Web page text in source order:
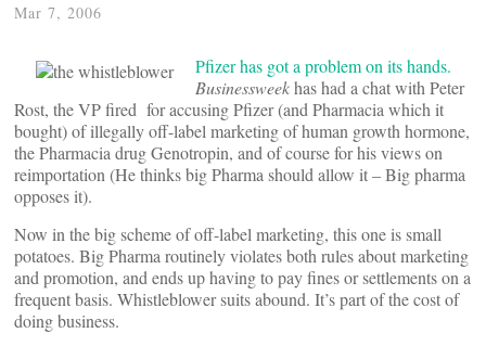
Mar 7, 2006
Pfizer has got a problem on its hands.
Businessweekhas had a chat with Peter
Rost, the VP fired for accusing Pfizer (and Pharmacia which it
bought) of illegally off-label marketing of human growth hormone,
the Pharmacia drug Genotropin, and of course for his views on
reimportation (He thinks big Pharma should allow it – Big pharma
opposes it).
Now in the big scheme of off-label marketing, this one is small
potatoes. Big Pharma routinely violates both rules about marketing
and promotion, and ends up having to pay fines or settlements on a
frequent basis. Whistleblower suits abound. It’s part of the cost of
doing business.